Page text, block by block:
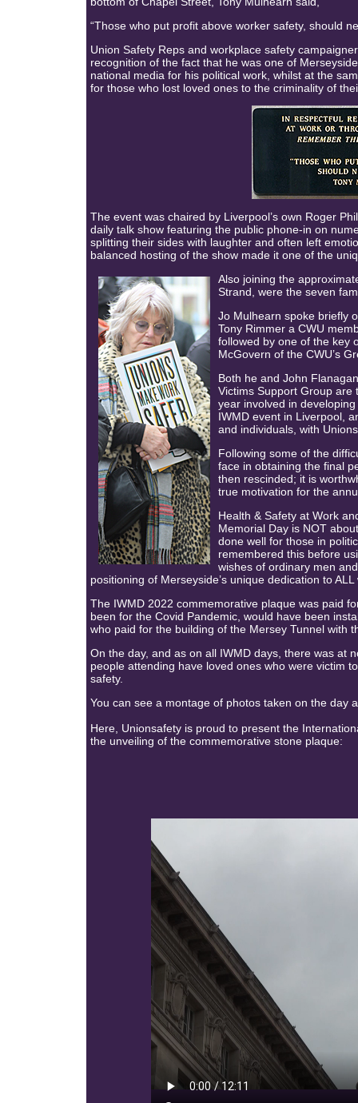
“Those who put profit above worker safety, should
Union Safety Reps and workplace safety
recognition of the fact that he was one of
national media for his political work, whilst at the
for those who lost loved ones to the criminality of
The event was chaired by Liverpool’s own Roger
daily talk show featuring the public phone-in on
splitting their sides with laughter and often left
balanced hosting of the show made it one of the
Also joining the
Strand, were the seven
Jo Mulhearn spoke briefly
Tony Rimmer a CWU
followed by one of the key
McGovern of the CWU’s
Both he and John
Victims Support Group are
year involved in
IWMD event in Liverpool,
and individuals, with
Following some of the
face in obtaining the final
then rescinded; it is
true motivation for the
Health & Safety at Work
Memorial Day is NOT
done well for those in
remembered this before
wishes of ordinary men
positioning of Merseyside’s unique dedication to
The IWMD 2022 commemorative plaque was paid
been for the Covid Pandemic, would have been
who paid for the building of the Mersey Tunnel with
On the day, and as on all IWMD days, there was at
people attending have loved ones who were victim
safety.
You can see a montage of photos taken on the day
Here, Unionsafety is proud to present the
the unveiling of the commemorative stone plaque: